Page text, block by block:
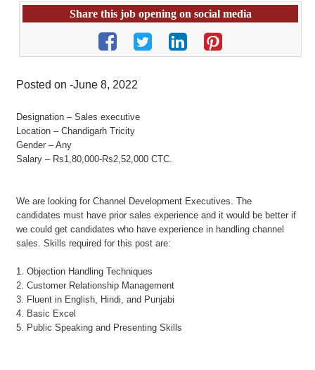
Share this job opening on social media
Posted on -June 8, 2022
Designation – Sales executive
Location – Chandigarh Tricity
Gender – Any
Salary – Rs1,80,000-Rs2,52,000 CTC.
We are looking for Channel Development Executives. The
candidates must have prior sales experience and it would be better if
we could get candidates who have experience in handling channel
sales. Skills required for this post are:
1. Objection Handling Techniques
2. Customer Relationship Management
3. Fluent in English, Hindi, and Punjabi
4. Basic Excel
5. Public Speaking and Presenting Skills